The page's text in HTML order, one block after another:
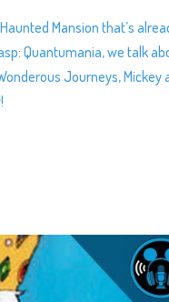
Mansion that’s
Quantumania, we talk
Journeys, Mickey